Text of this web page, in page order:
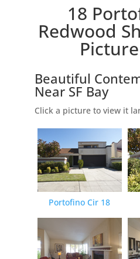
18
Redwood
Beautiful
Near SF Bay
Click a picture to view it
Portofino Cir 18